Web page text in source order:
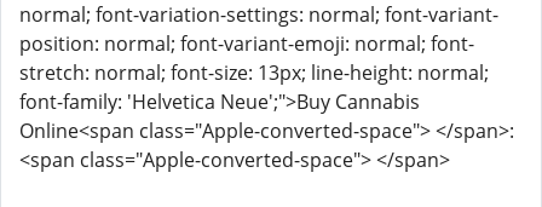
normal; font-variation-settings: normal; font-variant-
position: normal; font-variant-emoji: normal; font-
stretch: normal; font-size: 13px; line-height: normal;
font-family: 'Helvetica Neue';">Buy Cannabis
Online<span class="Apple-converted-space"> </span>:
<span class="Apple-converted-space"> </span>